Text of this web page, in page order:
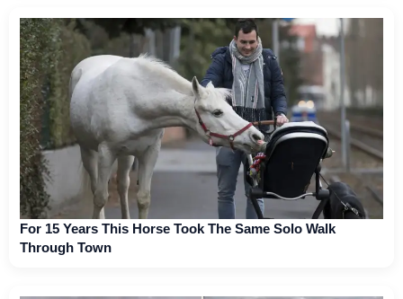
For 15 Years This Horse Took The Same Solo Walk
Through Town